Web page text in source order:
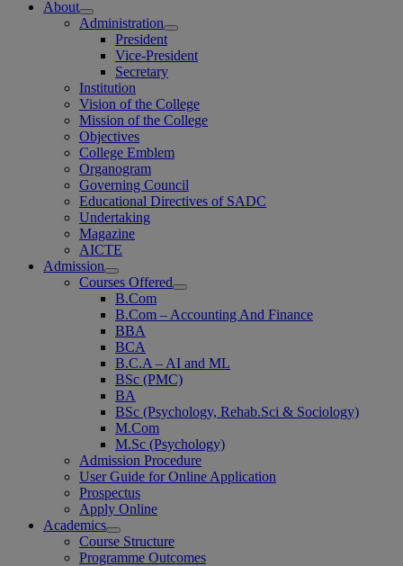
About
Administration
President
Vice-President
Secretary
Institution
Vision of the College
Mission of the College
Objectives
College Emblem
Organogram
Governing Council
Educational Directives of SADC
Undertaking
Magazine
AICTE
Admission
Courses Offered
B.Com
B.Com – Accounting And Finance
BBA
BCA
B.C.A – AI and ML
BSc (PMC)
BA
BSc (Psychology, Rehab.Sci & Sociology)
M.Com
M.Sc (Psychology)
Admission Procedure
User Guide for Online Application
Prospectus
Apply Online
Academics
Course Structure
Programme Outcomes